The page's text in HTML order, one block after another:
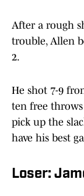
After a rough
trouble, Allen
2.
He shot 7-9
ten free
pick up the
have his best
Loser: